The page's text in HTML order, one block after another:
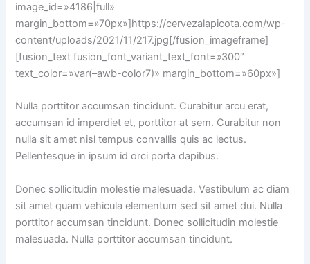
image_id=»4186|full»
margin_bottom=»70px»]https://cervezalapicota.com/wp-
content/uploads/2021/11/217.jpg[/fusion_imageframe]
[fusion_text fusion_font_variant_text_font=»300″
text_color=»var(–awb-color7)» margin_bottom=»60px»]
Nulla porttitor accumsan tincidunt. Curabitur arcu erat,
accumsan id imperdiet et, porttitor at sem. Curabitur non
nulla sit amet nisl tempus convallis quis ac lectus.
Pellentesque in ipsum id orci porta dapibus.
Donec sollicitudin molestie malesuada. Vestibulum ac diam
sit amet quam vehicula elementum sed sit amet dui. Nulla
porttitor accumsan tincidunt. Donec sollicitudin molestie
malesuada. Nulla porttitor accumsan tincidunt.